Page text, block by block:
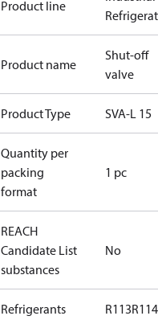
Product line
Product name
Shut-off
valve
Product Type SVA-L 15
Quantity per
packing
format
1 pc
REACH
Candidate List
substances
No
Refrigerants R113R114